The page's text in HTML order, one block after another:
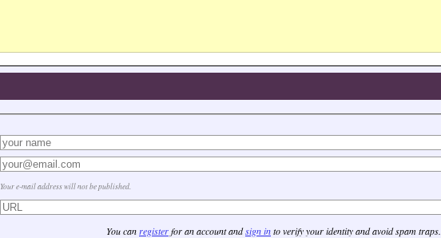
Your e-mail address will not be published.
You canregisterfor an account andsign into verify your identity and avoid spam traps.